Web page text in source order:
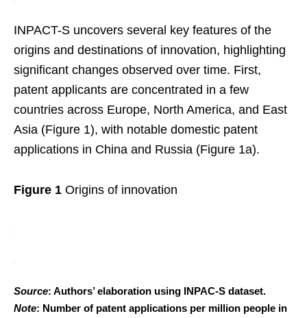
INPACT-S uncovers several key features of the
origins and destinations of innovation, highlighting
significant changes observed over time. First,
patent applicants are concentrated in a few
countries across Europe, North America, and East
Asia (Figure 1), with notable domestic patent
applications in China and Russia (Figure 1a).
Figure 1 Origins of innovation
Source: Authors’ elaboration using INPAC-S dataset.
Note: Number of patent applications per million people in